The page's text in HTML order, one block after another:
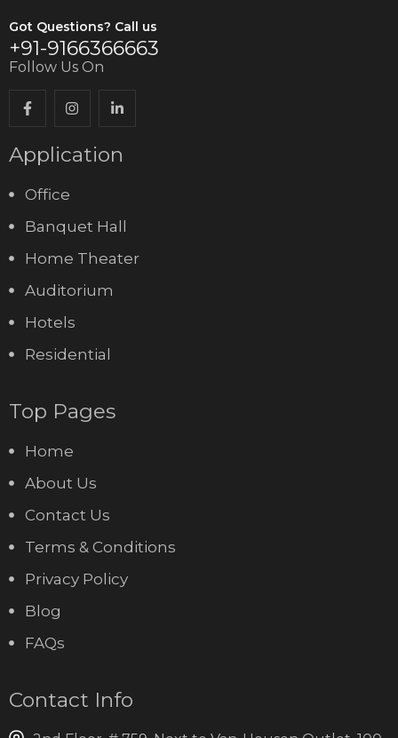
Got Questions? Call us
+91-9166366663
Follow Us On
Application
Office
Banquet Hall
Home Theater
Auditorium
Hotels
Residential
Top Pages
Home
About Us
Contact Us
Terms & Conditions
Privacy Policy
Blog
FAQs
Contact Info